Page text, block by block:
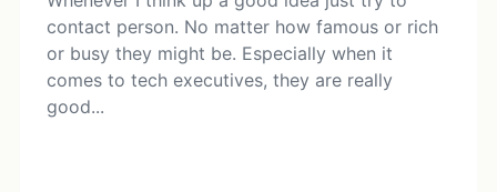
contact person. No matter how famous or rich
or busy they might be. Especially when it
comes to tech executives, they are really
good...